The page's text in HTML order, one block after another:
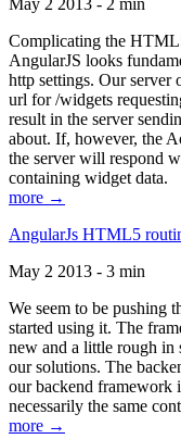
May 2 2013 - 2 min
Complicating the
AngularJS looks
http settings. Our server
url for /widgets
result in the server
about. If, however, the
the server will respond
containing widget data.
more →
AngularJs HTML5
May 2 2013 - 3 min
We seem to be pushing
started using it. The
new and a little rough in
our solutions. The
our backend framework
necessarily the same
more →